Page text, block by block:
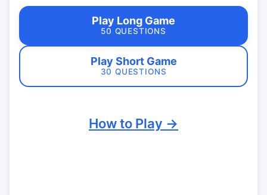
Play Long Game
50 QUESTIONS
Play Short Game
30 QUESTIONS
How to Play →